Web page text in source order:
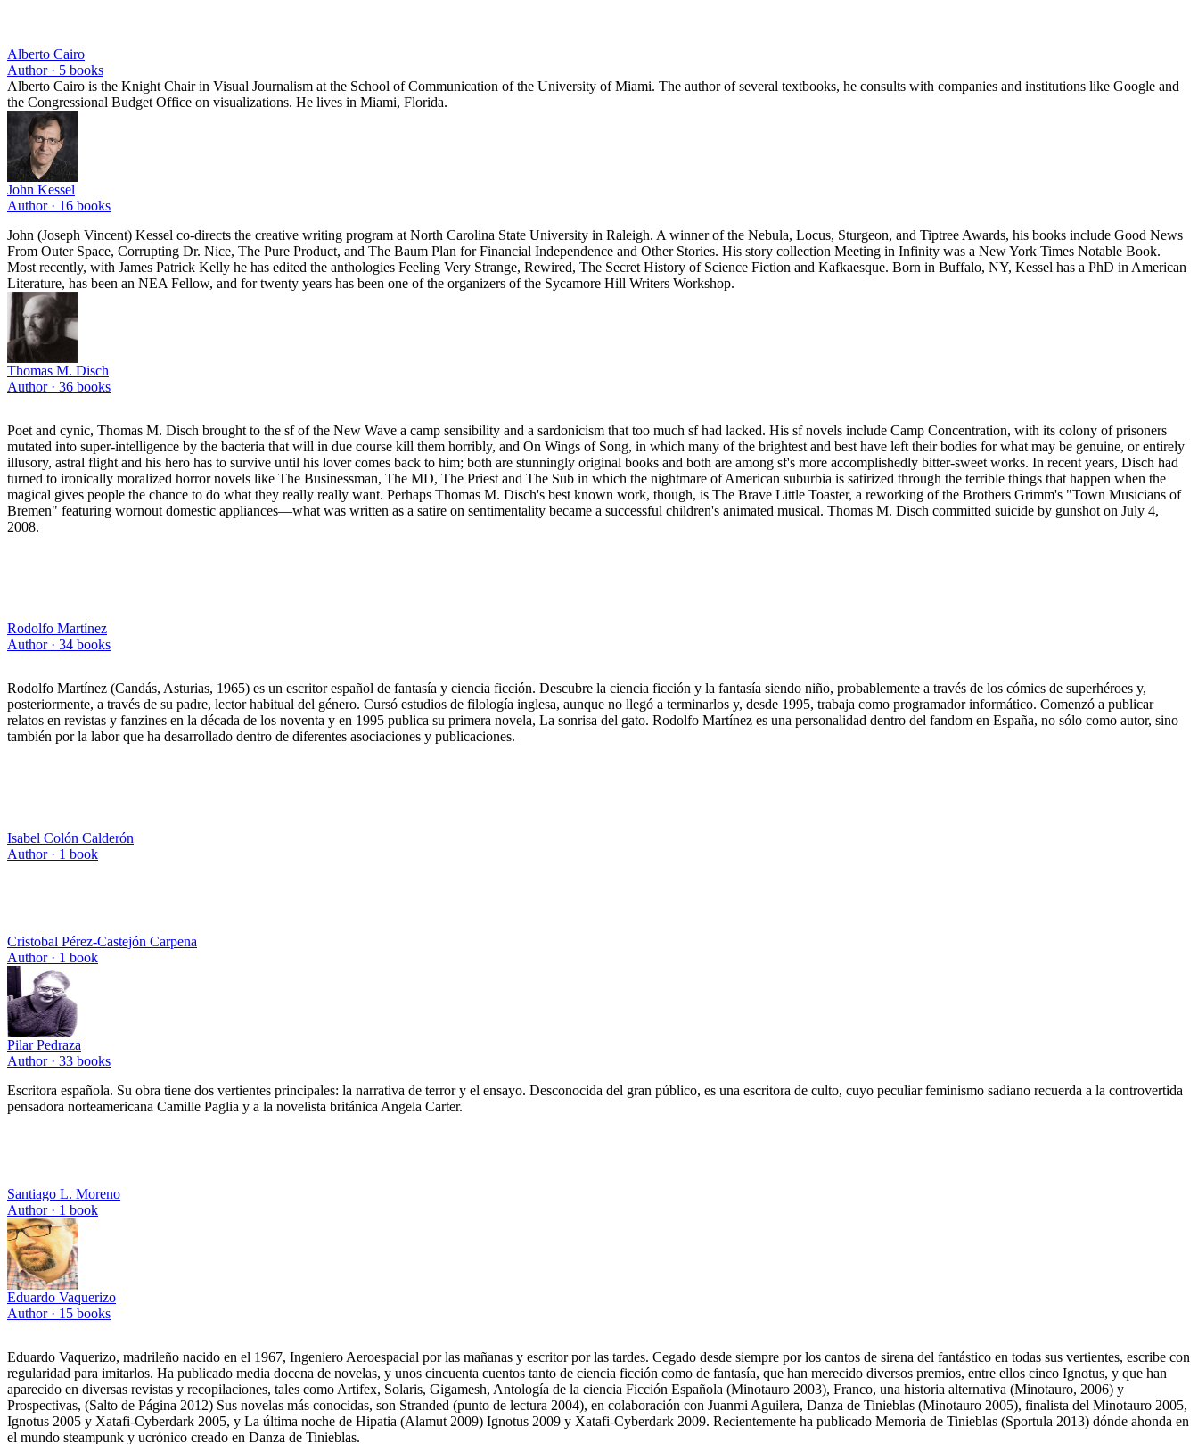
Alberto Cairo
Author · 5 books
Alberto Cairo is the Knight Chair in Visual Journalism at the School of Communication of the University of Miami. The author of several textbooks, he consults with companies and institutions like Google and
the Congressional Budget Office on visualizations. He lives in Miami, Florida.
John Kessel
Author · 16 books
John (Joseph Vincent) Kessel co-directs the creative writing program at North Carolina State University in Raleigh. A winner of the Nebula, Locus, Sturgeon, and Tiptree Awards, his books include Good News
From Outer Space, Corrupting Dr. Nice, The Pure Product, and The Baum Plan for Financial Independence and Other Stories. His story collection Meeting in Infinity was a New York Times Notable Book.
Most recently, with James Patrick Kelly he has edited the anthologies Feeling Very Strange, Rewired, The Secret History of Science Fiction and Kafkaesque. Born in Buffalo, NY, Kessel has a PhD in American
Literature, has been an NEA Fellow, and for twenty years has been one of the organizers of the Sycamore Hill Writers Workshop.
Thomas M. Disch
Author · 36 books
Poet and cynic, Thomas M. Disch brought to the sf of the New Wave a camp sensibility and a sardonicism that too much sf had lacked. His sf novels include Camp Concentration, with its colony of prisoners
mutated into super-intelligence by the bacteria that will in due course kill them horribly, and On Wings of Song, in which many of the brightest and best have left their bodies for what may be genuine, or entirely
illusory, astral flight and his hero has to survive until his lover comes back to him; both are stunningly original books and both are among sf's more accomplishedly bitter-sweet works. In recent years, Disch had
turned to ironically moralized horror novels like The Businessman, The MD, The Priest and The Sub in which the nightmare of American suburbia is satirized through the terrible things that happen when the
magical gives people the chance to do what they really really want. Perhaps Thomas M. Disch's best known work, though, is The Brave Little Toaster, a reworking of the Brothers Grimm's "Town Musicians of
Bremen" featuring wornout domestic appliances—what was written as a satire on sentimentality became a successful children's animated musical. Thomas M. Disch committed suicide by gunshot on July 4,
2008.
Rodolfo Martínez
Author · 34 books
Rodolfo Martínez (Candás, Asturias, 1965) es un escritor español de fantasía y ciencia ficción. Descubre la ciencia ficción y la fantasía siendo niño, probablemente a través de los cómics de superhéroes y,
posteriormente, a través de su padre, lector habitual del género. Cursó estudios de filología inglesa, aunque no llegó a terminarlos y, desde 1995, trabaja como programador informático. Comenzó a publicar
relatos en revistas y fanzines en la década de los noventa y en 1995 publica su primera novela, La sonrisa del gato. Rodolfo Martínez es una personalidad dentro del fandom en España, no sólo como autor, sino
también por la labor que ha desarrollado dentro de diferentes asociaciones y publicaciones.
Isabel Colón Calderón
Author · 1 book
Cristobal Pérez-Castejón Carpena
Author · 1 book
Pilar Pedraza
Author · 33 books
Escritora española. Su obra tiene dos vertientes principales: la narrativa de terror y el ensayo. Desconocida del gran público, es una escritora de culto, cuyo peculiar feminismo sadiano recuerda a la controvertida
pensadora norteamericana Camille Paglia y a la novelista británica Angela Carter.
Santiago L. Moreno
Author · 1 book
Eduardo Vaquerizo
Author · 15 books
Eduardo Vaquerizo, madrileño nacido en el 1967, Ingeniero Aeroespacial por las mañanas y escritor por las tardes. Cegado desde siempre por los cantos de sirena del fantástico en todas sus vertientes, escribe con
regularidad para imitarlos. Ha publicado media docena de novelas, y unos cincuenta cuentos tanto de ciencia ficción como de fantasía, que han merecido diversos premios, entre ellos cinco Ignotus, y que han
aparecido en diversas revistas y recopilaciones, tales como Artifex, Solaris, Gigamesh, Antología de la ciencia Ficción Española (Minotauro 2003), Franco, una historia alternativa (Minotauro, 2006) y
Prospectivas, (Salto de Página 2012) Sus novelas más conocidas, son Stranded (punto de lectura 2004), en colaboración con Juanmi Aguilera, Danza de Tinieblas (Minotauro 2005), finalista del Minotauro 2005,
Ignotus 2005 y Xatafi-Cyberdark 2005, y La última noche de Hipatia (Alamut 2009) Ignotus 2009 y Xatafi-Cyberdark 2009. Recientemente ha publicado Memoria de Tinieblas (Sportula 2013) dónde ahonda en
el mundo steampunk y ucrónico creado en Danza de Tinieblas.